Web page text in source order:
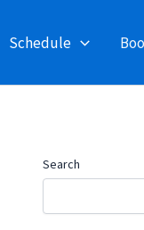
Schedule
Search